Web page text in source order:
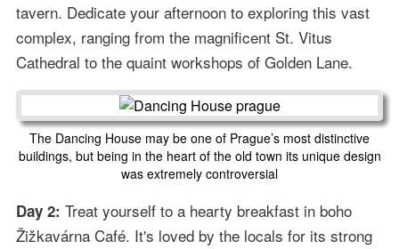
tavern. Dedicate your afternoon to exploring this vast
complex, ranging from the magnificent St. Vitus
Cathedral to the quaint workshops of Golden Lane.
The Dancing House may be one of Prague’s most distinctive
buildings, but being in the heart of the old town its unique design
was extremely controversial
Day 2: Treat yourself to a hearty breakfast in boho
Žižkavárna Café. It's loved by the locals for its strong